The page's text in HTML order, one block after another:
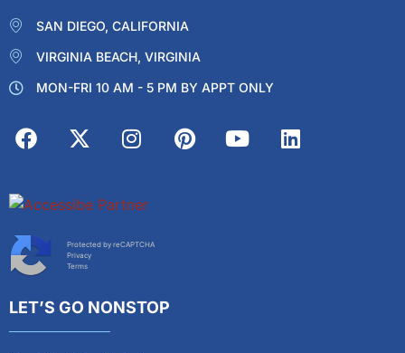
SAN DIEGO, CALIFORNIA
VIRGINIA BEACH, VIRGINIA
MON-FRI 10 AM - 5 PM BY APPT ONLY
Protected by reCAPTCHA
Privacy
Terms
LET’S GO NONSTOP